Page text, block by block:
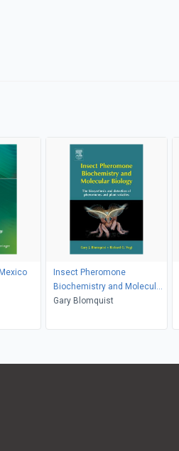
Insect Pheromone
Biochemistry and Molecular
Biology
Gary Blomquist